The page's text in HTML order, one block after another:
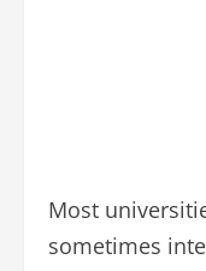
Most
sometimes